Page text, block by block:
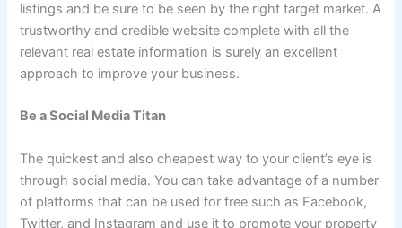
listings and be sure to be seen by the right target market. A
trustworthy and credible website complete with all the
relevant real estate information is surely an excellent
approach to improve your business.
Be a Social Media Titan
The quickest and also cheapest way to your client’s eye is
through social media. You can take advantage of a number
of platforms that can be used for free such as Facebook,
Twitter, and Instagram and use it to promote your property